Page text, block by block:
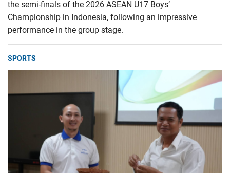
the semi-finals of the 2026 ASEAN U17 Boys’
Championship in Indonesia, following an impressive
performance in the group stage.
SPORTS